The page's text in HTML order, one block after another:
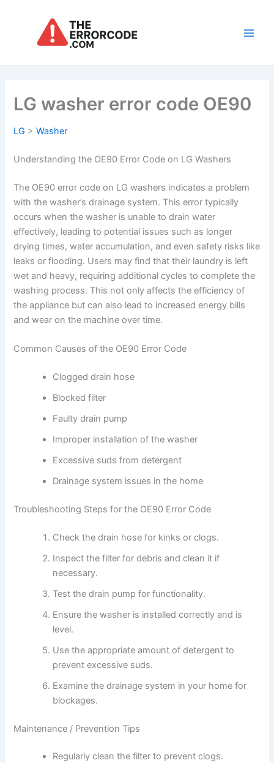
LG washer error code OE90
LG >Washer
Understanding the OE90 Error Code on LG Washers
The OE90 error code on LG washers indicates a problem
with the washer’s drainage system. This error typically
occurs when the washer is unable to drain water
effectively, leading to potential issues such as longer
drying times, water accumulation, and even safety risks like
leaks or flooding. Users may find that their laundry is left
wet and heavy, requiring additional cycles to complete the
washing process. This not only affects the efficiency of
the appliance but can also lead to increased energy bills
and wear on the machine over time.
Common Causes of the OE90 Error Code
Clogged drain hose
Blocked filter
Faulty drain pump
Improper installation of the washer
Excessive suds from detergent
Drainage system issues in the home
Troubleshooting Steps for the OE90 Error Code
Check the drain hose for kinks or clogs.
Inspect the filter for debris and clean it if
necessary.
Test the drain pump for functionality.
Ensure the washer is installed correctly and is
level.
Use the appropriate amount of detergent to
prevent excessive suds.
Examine the drainage system in your home for
blockages.
Maintenance / Prevention Tips
Regularly clean the filter to prevent clogs.